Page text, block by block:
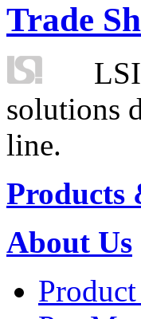
Trade
solutions
line.
Products
About Us